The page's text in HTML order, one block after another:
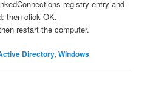
registry entry and
then click OK.
restart the computer.
Directory,Windows